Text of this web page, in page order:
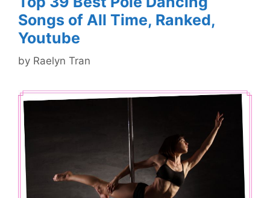
Songs of All Time, Ranked,
Youtube
by Raelyn Tran